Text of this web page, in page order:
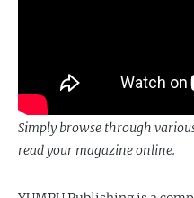
Simply browse through
read your magazine online.